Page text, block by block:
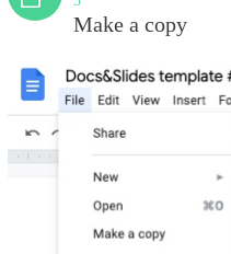
Make a copy